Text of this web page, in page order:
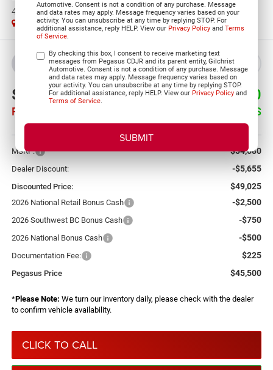
Automotive. Consent is not a condition of any purchase. Message
and data rates may apply. Message frequency varies based on your
activity. You can unsubscribe at any time by replying STOP. For
additional assistance, reply HELP. View ourPrivacy Policy andTerms
of Service.
By checking this box, I consent to receive marketing text
messages from Pegasus CDJR and its parent entity, Gilchrist
Automotive. Consent is not a condition of any purchase. Message
and data rates may apply. Message frequency varies based on
your activity. You can unsubscribe at any time by replying STOP.
For additional assistance, reply HELP. View ourPrivacy Policy and
Terms of Service.
4-DOOR WILLYS
In Stock
BUY LEASE
$45,500
PEGASUS PRICE
$9,180
SAVINGS
More
MSRP: $54,680
Dealer Discount: -$5,655
Discounted Price: $49,025
2026 National Retail Bonus Cash -$2,500
2026 Southwest BC Bonus Cash -$750
2026 National Bonus Cash -$500
Documentation Fee: $225
Pegasus Price $45,500
*Please Note: We turn our inventory daily, please check with the dealer
to confirm vehicle availability.
CLICK TO CALL